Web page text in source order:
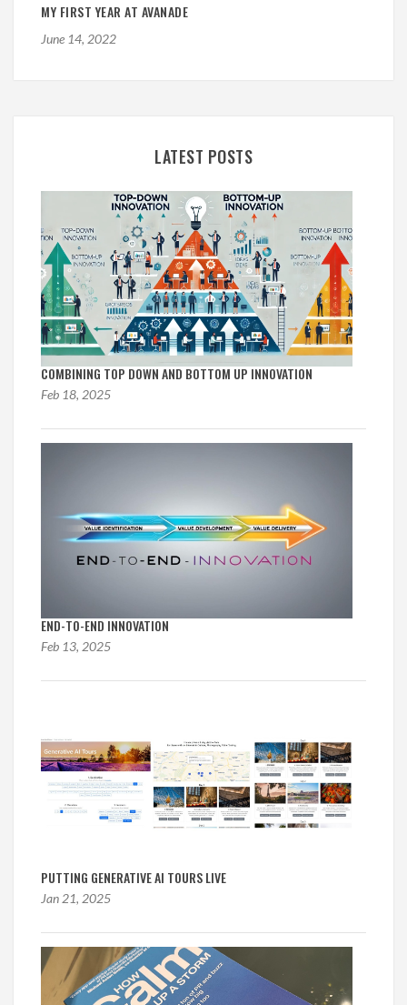
MY FIRST YEAR AT AVANADE
June 14, 2022
LATEST POSTS
COMBINING TOP DOWN AND BOTTOM UP INNOVATION
Feb 18, 2025
END-TO-END INNOVATION
Feb 13, 2025
PUTTING GENERATIVE AI TOURS LIVE
Jan 21, 2025